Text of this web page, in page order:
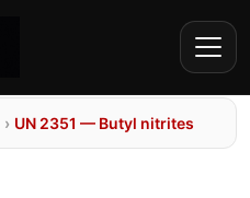
› UN 2351 — Butyl nitrites